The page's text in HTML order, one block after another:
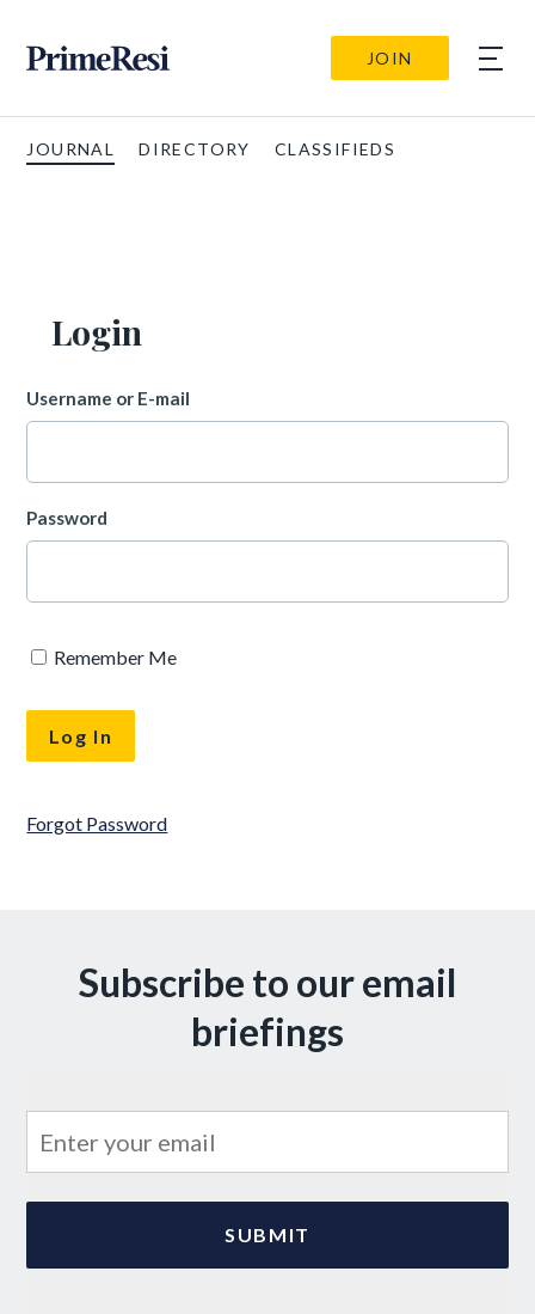
JOIN
JOURNAL DIRECTORY CLASSIFIEDS
Login
Username or E-mail
Password
Remember Me
Forgot Password
Subscribe to our email
briefings